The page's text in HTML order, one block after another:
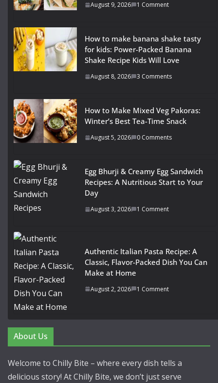
August 9, 2026 1 Comment
How to make banana shake tasty
for kids: Power-Packed Banana
Shake Recipe Kids Will Love
August 8, 2026 3 Comments
How to Make Mixed Veg Pakoras:
Winter’s Best Tea-Time Snack
August 5, 2026 0 Comments
Egg Bhurji & Creamy Egg Sandwich
Recipes: A Nutritious Start to Your
Day
August 3, 2026 1 Comment
Authentic Italian Pasta Recipe: A
Classic, Flavor-Packed Dish You Can
Make at Home
August 2, 2026 1 Comment
About Us
Welcome to Chilly Bite – where every dish tells a
delicious story! At Chilly Bite, we don’t just serve